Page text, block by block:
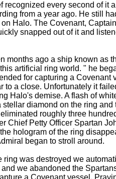
every second of it
from a year ago. He still
Halo. The Covenant,
snapped out of it and
ago a ship known as
artificial ring world. " he
for capturing a Covenant
to a close. Unfortunately it
Halo's demise. A flash of
stellar diamond on the ring
roughly three
Chief Petty Officer Spartan
hologram of the ring
began to stroll around.
was destroyed we
we abandoned the
a Covenant vessel.